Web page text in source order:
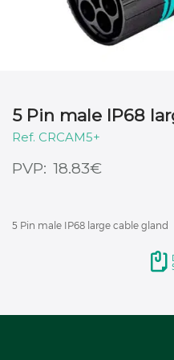
5 Pin male IP68
18.83€
CRCAM5+
5 Pin male IP68 large cable gland